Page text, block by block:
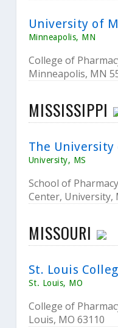
University of
Minneapolis, MN
College of
Minneapolis, MN
MISSISSIPPI
The
University, MS
School of
Center, University,
MISSOURI
St. Louis
St. Louis, MO
College of
Louis, MO 63110